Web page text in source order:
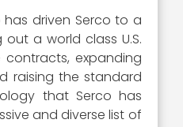
driven Serco to a
a world class U.S.
expanding
raising the standard
that Serco has
and diverse list of